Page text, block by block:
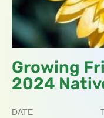
Growing
2024
DATE